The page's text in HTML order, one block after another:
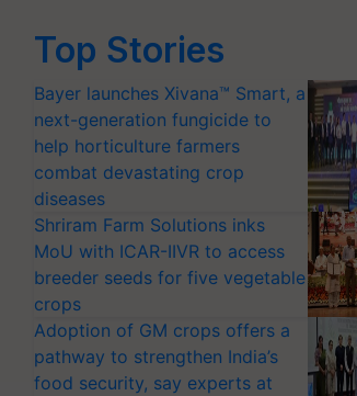
Top Stories
Bayer launches Xivana™ Smart, a
next-generation fungicide to
help horticulture farmers
combat devastating crop
diseases
Shriram Farm Solutions inks
MoU with ICAR-IIVR to access
breeder seeds for five vegetable
crops
Adoption of GM crops offers a
pathway to strengthen India’s
food security, say experts at